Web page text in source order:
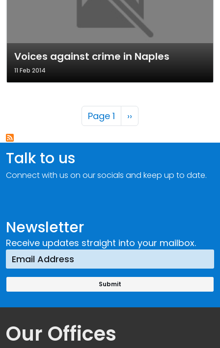
Voices against crime in Naples
11 Feb 2014
Pagination
Page 1 Next page
››
Newsletter
Receive updates straight into your mailbox.
Talk to us
Connect with us on our socials and keep up to date.
Our Offices